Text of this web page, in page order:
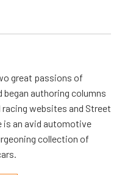
great passions of
began authoring columns
racing websites and Street
is an avid automotive
collection of